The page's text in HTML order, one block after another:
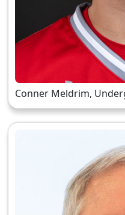
Conner Meldrim,